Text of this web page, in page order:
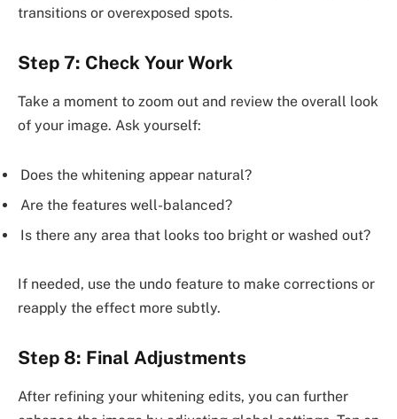
transitions or overexposed spots.
Step 7: Check Your Work
Take a moment to zoom out and review the overall look
of your image. Ask yourself:
Does the whitening appear natural?
Are the features well-balanced?
Is there any area that looks too bright or washed out?
If needed, use the undo feature to make corrections or
reapply the effect more subtly.
Step 8: Final Adjustments
After refining your whitening edits, you can further